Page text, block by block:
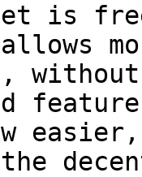
is
allows